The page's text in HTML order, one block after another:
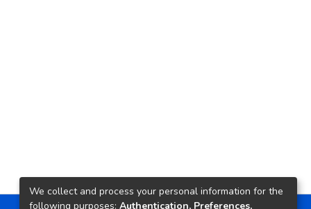
We collect and process your personal information for the
following purposes: Authentication, Preferences,